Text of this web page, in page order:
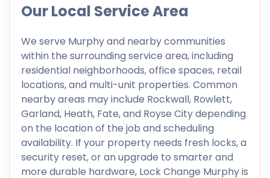
Our Local Service Area
We serve Murphy and nearby communities
within the surrounding service area, including
residential neighborhoods, office spaces, retail
locations, and multi-unit properties. Common
nearby areas may include Rockwall, Rowlett,
Garland, Heath, Fate, and Royse City depending
on the location of the job and scheduling
availability. If your property needs fresh locks, a
security reset, or an upgrade to smarter and
more durable hardware, Lock Change Murphy is